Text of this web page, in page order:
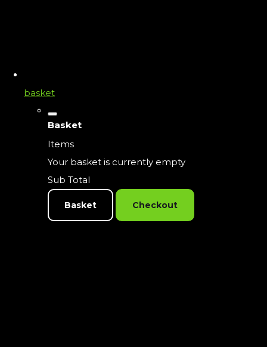
basket
Basket
Items
Your basket is currently empty
Sub Total
Basket Checkout